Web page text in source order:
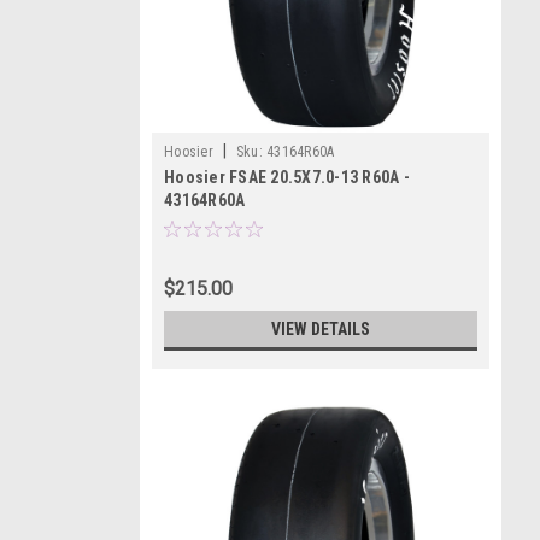
Hoosier Sku: 43164R60A
Hoosier FSAE 20.5X7.0-13 R60A -
43164R60A
$215.00
VIEW DETAILS